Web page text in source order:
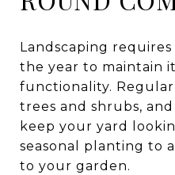
Landscaping
the year to maintain
functionality.
trees and shrubs,
keep your yard
seasonal planting to
to your garden.